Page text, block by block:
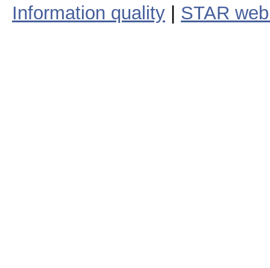
Information quality
STAR